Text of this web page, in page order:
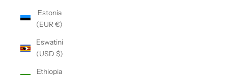
Estonia
(EUR €)
Eswatini
(USD $)
Ethiopia